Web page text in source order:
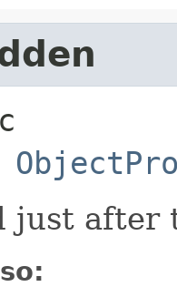
just after